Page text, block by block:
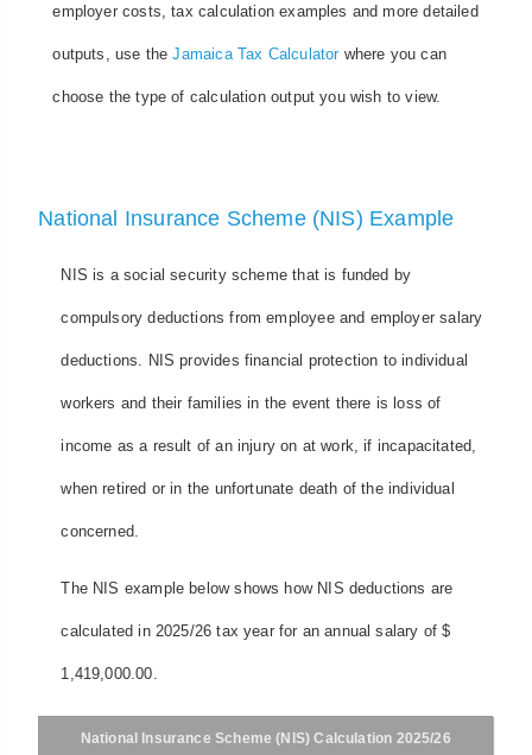
employer costs, tax calculation examples and more detailed
outputs, use theJamaica Tax Calculatorwhere you can
choose the type of calculation output you wish to view.
National Insurance Scheme (NIS) Example
NIS is a social security scheme that is funded by
compulsory deductions from employee and employer salary
deductions. NIS provides financial protection to individual
workers and their families in the event there is loss of
income as a result of an injury on at work, if incapacitated,
when retired or in the unfortunate death of the individual
concerned.
The NIS example below shows how NIS deductions are
calculated in 2025/26 tax year for an annual salary of $
1,419,000.00.
National Insurance Scheme (NIS) Calculation 2025/26